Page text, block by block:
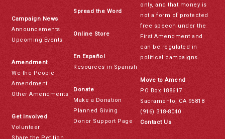
Campaign News
Announcements
Upcoming Events
Amendment
We the People
Amendment
Other Amendments
Get Involved
Volunteer
Spread the Word
Online Store
En Español
Resources in Spanish
Donate
Make a Donation
Planned Giving
Donor Support Page
only, and that money is
not a form of protected
free speech under the
First Amendment and
can be regulated in
political campaigns.
Move to Amend
PO Box 188617
Sacramento, CA 95818
(916) 318-8040
Contact Us